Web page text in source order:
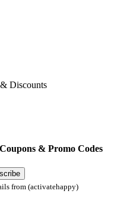
Discounts
& Promo Codes
from (activatehappy)